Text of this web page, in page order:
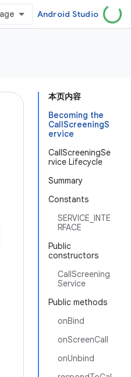
Android Studio
本页内容
Becoming the
CallScreeningS
ervice
CallScreeningSe
rvice Lifecycle
Summary
Constants
SERVICE_INTE
RFACE
Public
constructors
CallScreening
Service
Public methods
onBind
onScreenCall
onUnbind